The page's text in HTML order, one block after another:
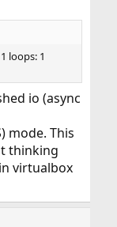
loops: 1
io (async
mode. This
thinking
virtualbox